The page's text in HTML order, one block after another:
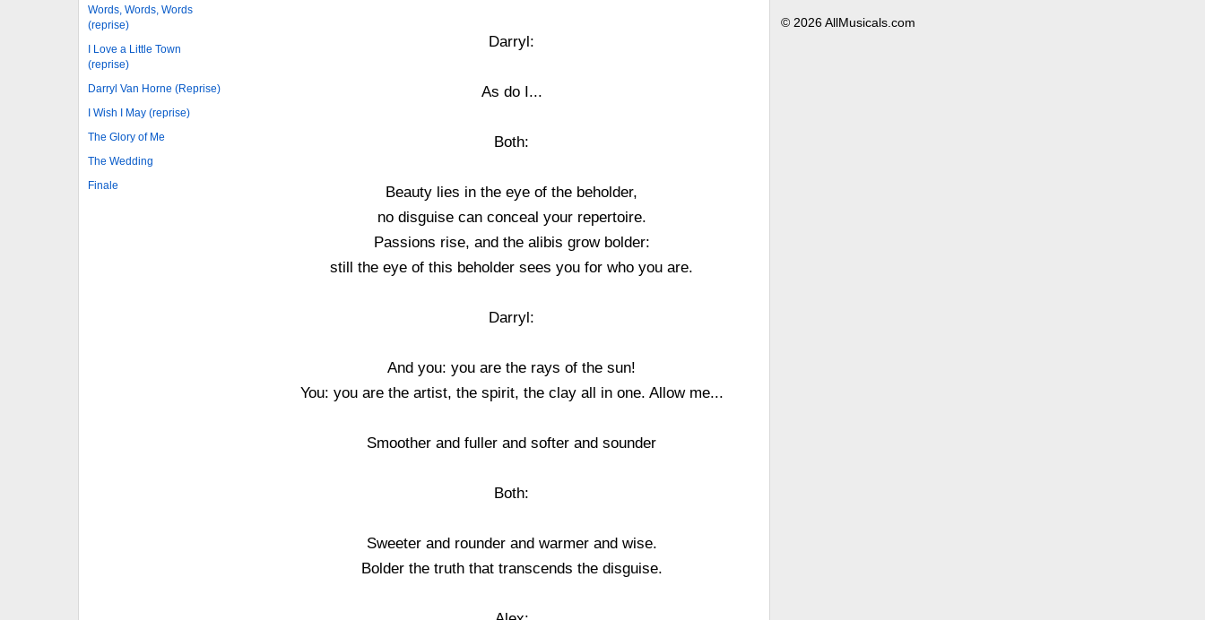
Words, Words, Words
(reprise)
I Love a Little Town
(reprise)
Darryl Van Horne (Reprise)
I Wish I May (reprise)
The Glory of Me
The Wedding
Finale
Darryl:
As do I...
Both:
Beauty lies in the eye of the beholder,
no disguise can conceal your repertoire.
Passions rise, and the alibis grow bolder:
still the eye of this beholder sees you for who you are.
Darryl:
And you: you are the rays of the sun!
You: you are the artist, the spirit, the clay all in one. Allow me...
Smoother and fuller and softer and sounder
Both:
Sweeter and rounder and warmer and wise.
Bolder the truth that transcends the disguise.
© 2026 AllMusicals.com